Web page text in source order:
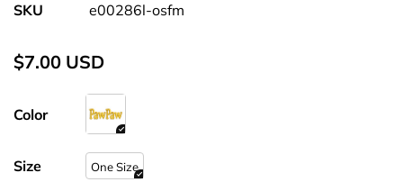
SKU e00286l-osfm
$7.00 USD
Color
Size One Size